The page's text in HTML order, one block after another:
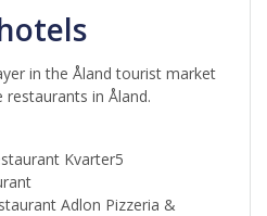
in the Åland tourist market
in Åland.
Kvarter5
Adlon Pizzeria &